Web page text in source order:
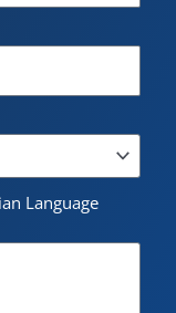
Language